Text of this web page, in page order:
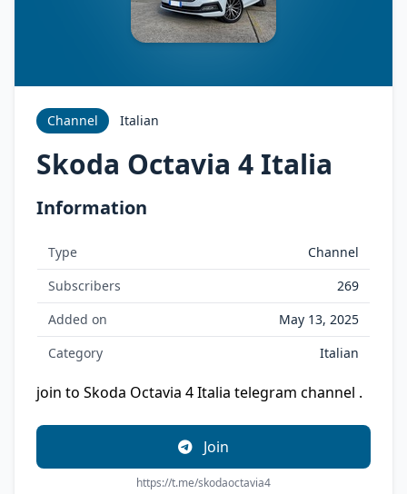
Channel Italian
Skoda Octavia 4 Italia
Information
Type
Channel
Subscribers
269
Added on
May 13, 2025
Category
Italian
join to Skoda Octavia 4 Italia telegram channel .
Join
https://t.me/skodaoctavia4